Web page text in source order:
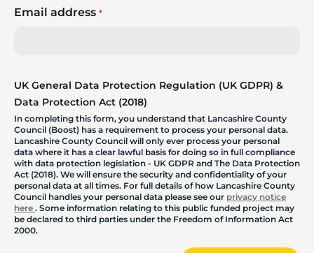
Email address *
UK General Data Protection Regulation (UK GDPR) &
Data Protection Act (2018)
In completing this form, you understand that Lancashire County
Council (Boost) has a requirement to process your personal data.
Lancashire County Council will only ever process your personal
data where it has a clear lawful basis for doing so in full compliance
with data protection legislation - UK GDPR and The Data Protection
Act (2018). We will ensure the security and confidentiality of your
personal data at all times. For full details of how Lancashire County
Council handles your personal data please see our privacy notice
here . Some information relating to this public funded project may
be declared to third parties under the Freedom of Information Act
2000.